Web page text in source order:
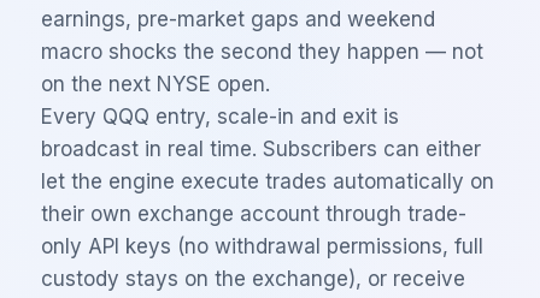
earnings, pre-market gaps and weekend
macro shocks the second they happen — not
on the next NYSE open.
Every QQQ entry, scale-in and exit is
broadcast in real time. Subscribers can either
let the engine execute trades automatically on
their own exchange account through trade-
only API keys (no withdrawal permissions, full
custody stays on the exchange), or receive